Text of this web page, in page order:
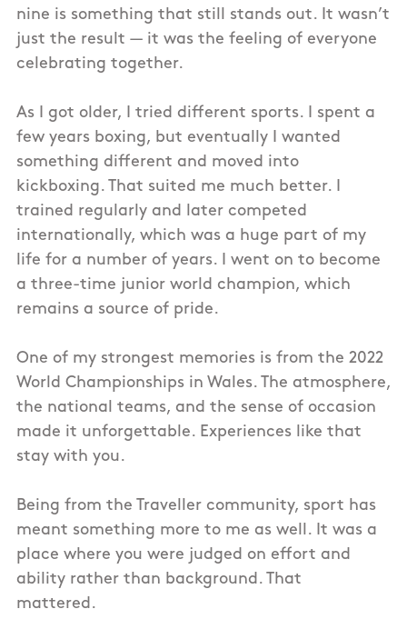
nine is something that still stands out. It wasn’t
just the result — it was the feeling of everyone
celebrating together.
As I got older, I tried different sports. I spent a
few years boxing, but eventually I wanted
something different and moved into
kickboxing. That suited me much better. I
trained regularly and later competed
internationally, which was a huge part of my
life for a number of years. I went on to become
a three-time junior world champion, which
remains a source of pride.
One of my strongest memories is from the 2022
World Championships in Wales. The atmosphere,
the national teams, and the sense of occasion
made it unforgettable. Experiences like that
stay with you.
Being from the Traveller community, sport has
meant something more to me as well. It was a
place where you were judged on effort and
ability rather than background. That
mattered.